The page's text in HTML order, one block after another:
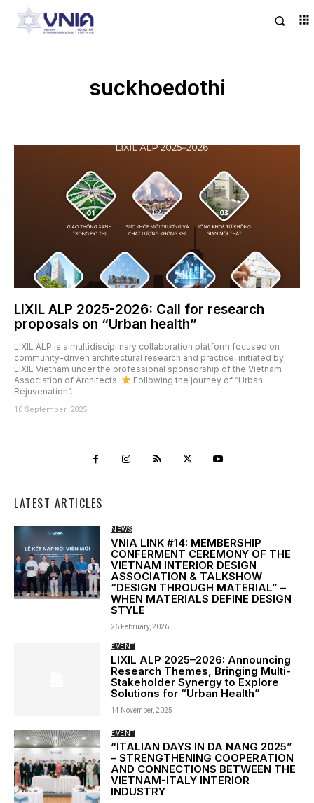
suckhoedothi
LIXIL ALP 2025-2026: Call for research
proposals on “Urban health”
LIXIL ALP is a multidisciplinary collaboration platform focused on
community-driven architectural research and practice, initiated by
LIXIL Vietnam under the professional sponsorship of the Vietnam
Association of Architects.
Following the journey of “Urban
Rejuvenation”...
10 September, 2025
LATEST ARTICLES
NEWS
VNIA LINK #14: MEMBERSHIP
CONFERMENT CEREMONY OF THE
VIETNAM INTERIOR DESIGN
ASSOCIATION & TALKSHOW
“DESIGN THROUGH MATERIAL” –
WHEN MATERIALS DEFINE DESIGN
STYLE
26 February, 2026
EVENT
LIXIL ALP 2025–2026: Announcing
Research Themes, Bringing Multi-
Stakeholder Synergy to Explore
Solutions for “Urban Health”
14 November, 2025
EVENT
“ITALIAN DAYS IN DA NANG 2025”
– STRENGTHENING COOPERATION
AND CONNECTIONS BETWEEN THE
VIETNAM-ITALY INTERIOR
INDUSTRY